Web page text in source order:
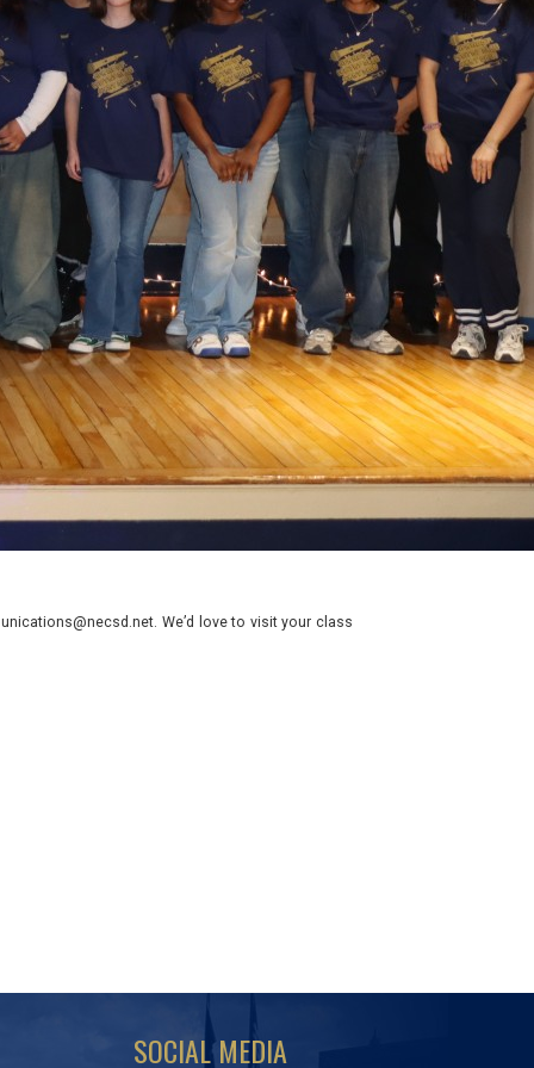
We’d love to visit your class
SOCIAL MEDIA